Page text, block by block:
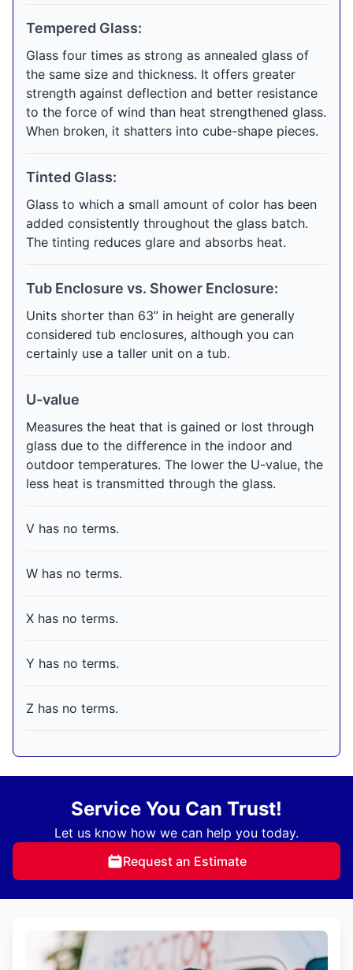
Tempered Glass:
Glass four times as strong as annealed glass of
the same size and thickness. It offers greater
strength against deflection and better resistance
to the force of wind than heat strengthened glass.
When broken, it shatters into cube-shape pieces.
Tinted Glass:
Glass to which a small amount of color has been
added consistently throughout the glass batch.
The tinting reduces glare and absorbs heat.
Tub Enclosure vs. Shower Enclosure:
Units shorter than 63” in height are generally
considered tub enclosures, although you can
certainly use a taller unit on a tub.
U-value
Measures the heat that is gained or lost through
glass due to the difference in the indoor and
outdoor temperatures. The lower the U-value, the
less heat is transmitted through the glass.
V has no terms.
W has no terms.
X has no terms.
Y has no terms.
Z has no terms.
Service You Can Trust!
Let us know how we can help you today.
Request an Estimate